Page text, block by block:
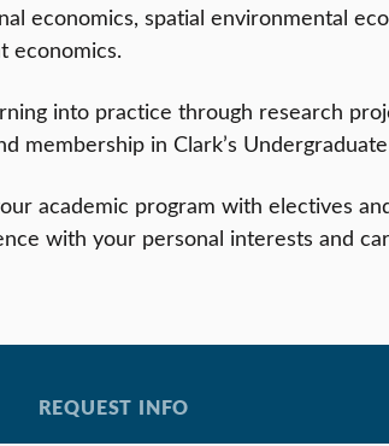
economics, spatial environmental
economics.
into practice through research
membership in Clark’s
academic program with electives
with your personal interests and
REQUEST INFO